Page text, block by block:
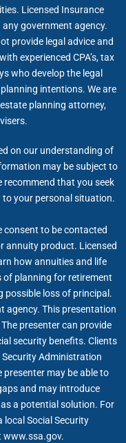
Licensed Insurance
government agency.
provide legal advice and
experienced CPA’s, tax
who develop the legal
intentions. We are
planning attorney,
on our understanding of
may be subject to
that you seek
your personal situation.
consent to be contacted
annuity product. Licensed
how annuities and life
of planning for retirement
possible loss of principal.
agency. This presentation
presenter can provide
security benefits. Clients
Administration
may be able to
and may introduce
a potential solution. For
local Social Security
www.ssa.gov.